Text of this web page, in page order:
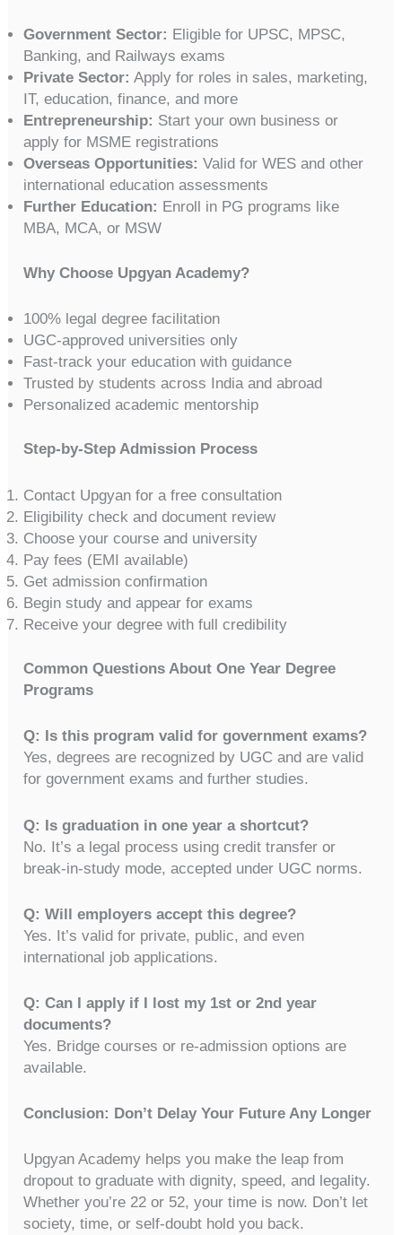
Government Sector: Eligible for UPSC, MPSC,
Banking, and Railways exams
Private Sector: Apply for roles in sales, marketing,
IT, education, finance, and more
Entrepreneurship: Start your own business or
apply for MSME registrations
Overseas Opportunities: Valid for WES and other
international education assessments
Further Education: Enroll in PG programs like
MBA, MCA, or MSW
Why Choose Upgyan Academy?
100% legal degree facilitation
UGC-approved universities only
Fast-track your education with guidance
Trusted by students across India and abroad
Personalized academic mentorship
Step-by-Step Admission Process
Contact Upgyan for a free consultation
Eligibility check and document review
Choose your course and university
Pay fees (EMI available)
Get admission confirmation
Begin study and appear for exams
Receive your degree with full credibility
Common Questions About One Year Degree
Programs
Q: Is this program valid for government exams?
Yes, degrees are recognized by UGC and are valid
for government exams and further studies.
Q: Is graduation in one year a shortcut?
No. It’s a legal process using credit transfer or
break-in-study mode, accepted under UGC norms.
Q: Will employers accept this degree?
Yes. It’s valid for private, public, and even
international job applications.
Q: Can I apply if I lost my 1st or 2nd year
documents?
Yes. Bridge courses or re-admission options are
available.
Conclusion: Don’t Delay Your Future Any Longer
Upgyan Academy helps you make the leap from
dropout to graduate with dignity, speed, and legality.
Whether you’re 22 or 52, your time is now. Don’t let
society, time, or self-doubt hold you back.